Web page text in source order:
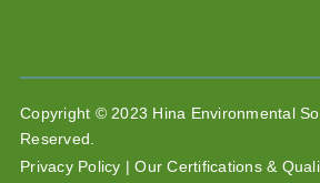
Copyright © 2023 Hina Environmental
Reserved.
Privacy Policy |Our Certifications &